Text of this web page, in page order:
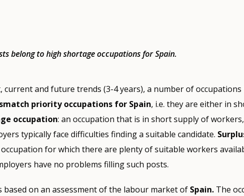
belong to high shortage occupations for Spain.
current and future trends (3-4 years), a number of occupations
priority occupations for Spain, i.e. they are either in
occupation: an occupation that is in short supply of
typically face difficulties finding a suitable candidate.
occupation for which there are plenty of suitable workers
have no problems filling such posts.
based on an assessment of the labour market of Spain. The